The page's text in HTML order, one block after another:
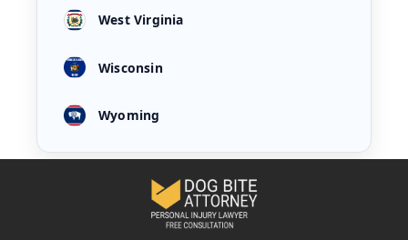
West Virginia
Wisconsin
Wyoming